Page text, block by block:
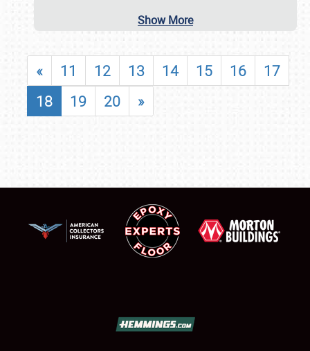
Show More
« 11 12 13 14 15 16
17
18
19 20 »